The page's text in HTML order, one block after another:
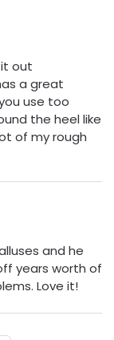
out
a great
use too
the heel like
of my rough
and he
years worth of
Love it!